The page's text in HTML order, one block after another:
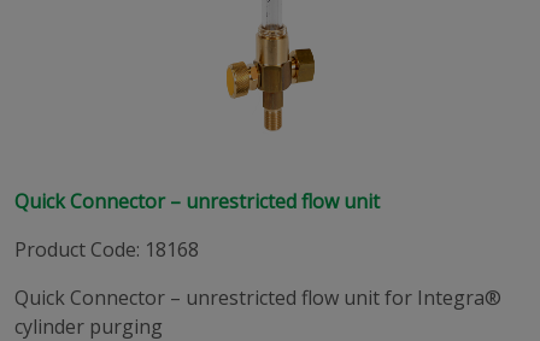
Quick Connector – unrestricted flow unit
Product Code: 18168
Quick Connector – unrestricted flow unit for Integra®
cylinder purging